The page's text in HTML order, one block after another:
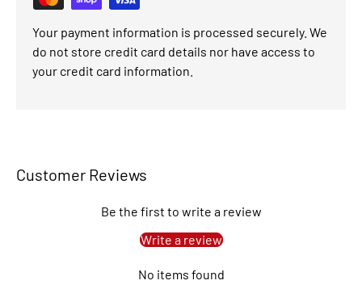
Your payment information is processed securely. We
do not store credit card details nor have access to
your credit card information.
Customer Reviews
Be the first to write a review
Write a review
No items found